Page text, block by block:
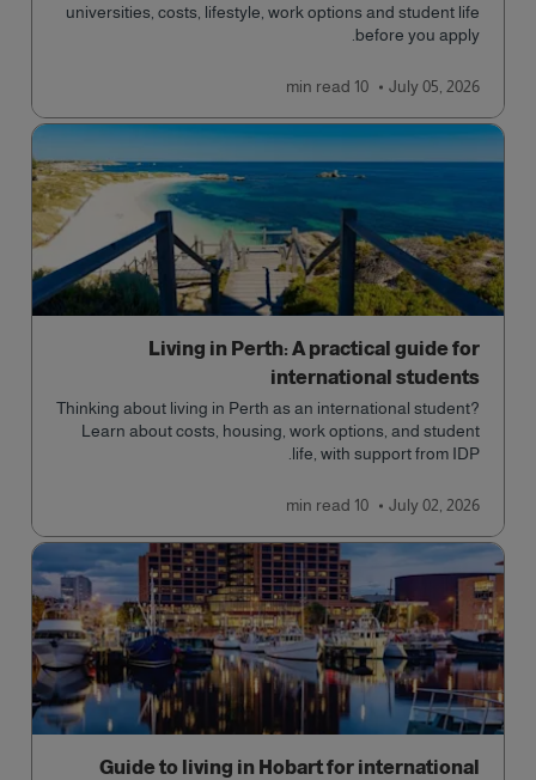
universities, costs, lifestyle, work options and student life
before you apply.
July 05, 2026
10 min
read
Living in Perth: A practical guide for
international students
Thinking about living in Perth as an international student?
Learn about costs, housing, work options, and student
life, with support from IDP.
July 02, 2026
10 min
read
Guide to living in Hobart for international